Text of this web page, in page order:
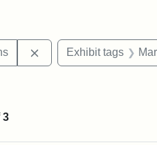
Remove constraint
Exhibit tags
3